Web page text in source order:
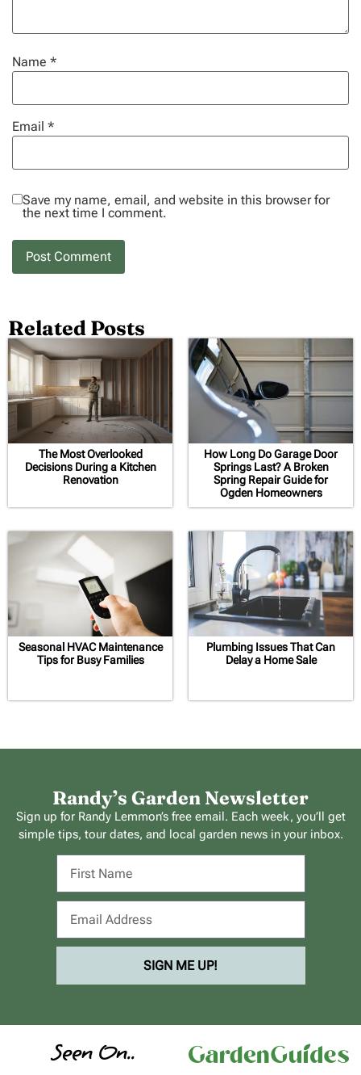
Name *
Email *
Save my name, email, and website in this browser for
the next time I comment.
Related Posts
The Most Overlooked
Decisions During a Kitchen
Renovation
How Long Do Garage Door
Springs Last? A Broken
Spring Repair Guide for
Ogden Homeowners
Seasonal HVAC Maintenance
Tips for Busy Families
Plumbing Issues That Can
Delay a Home Sale
Randy’s Garden Newsletter
Sign up for Randy Lemmon’s free email. Each week, you’ll get
simple tips, tour dates, and local garden news in your inbox.
SIGN ME UP!
Seen On..